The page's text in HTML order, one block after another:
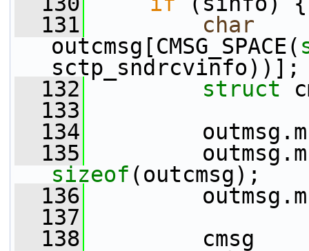
  131
char
outcmsg[CMSG_SPACE(
sctp_sndrcvinfo))];
  132
struct
  133
  134
  135
sizeof (outcmsg);
  136
  137
  138
cmsg